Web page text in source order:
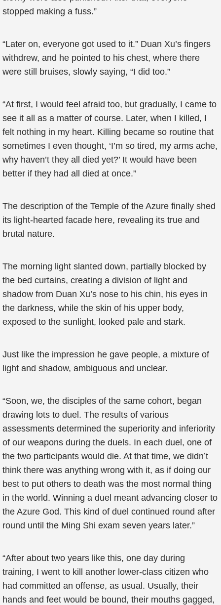
stopped making a fuss.”
“Later on, everyone got used to it.” Duan Xu’s fingers
withdrew, and he pointed to his chest, where there
were still bruises, slowly saying, “I did too.”
“At first, I would feel afraid too, but gradually, I came to
see it all as a matter of course. Later, when I killed, I
felt nothing in my heart. Killing became so routine that
sometimes I even thought, ‘I’m so tired, my arms ache,
why haven’t they all died yet?’ It would have been
better if they had all died at once.”
The description of the Temple of the Azure finally shed
its light-hearted facade here, revealing its true and
brutal nature.
The morning light slanted down, partially blocked by
the bed curtains, creating a division of light and
shadow from Duan Xu’s nose to his chin, his eyes in
the darkness, while the skin of his upper body,
exposed to the sunlight, looked pale and stark.
Just like the impression he gave people, a mixture of
light and shadow, ambiguous and unclear.
“Soon, we, the disciples of the same cohort, began
drawing lots to duel. The results of various
assessments determined the superiority and inferiority
of our weapons during the duels. In each duel, one of
the two participants would die. At that time, we didn’t
think there was anything wrong with it, as if doing our
best to put others to death was the most normal thing
in the world. Winning a duel meant advancing closer to
the Azure God. This kind of duel continued round after
round until the Ming Shi exam seven years later.”
“After about two years like this, one day during
training, I went to kill another lower-class citizen who
had committed an offense, as usual. Usually, their
hands and feet would be bound, their mouths gagged,